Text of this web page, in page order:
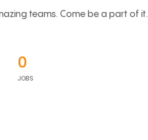
teams. Come be a part of it.
0
JOBS